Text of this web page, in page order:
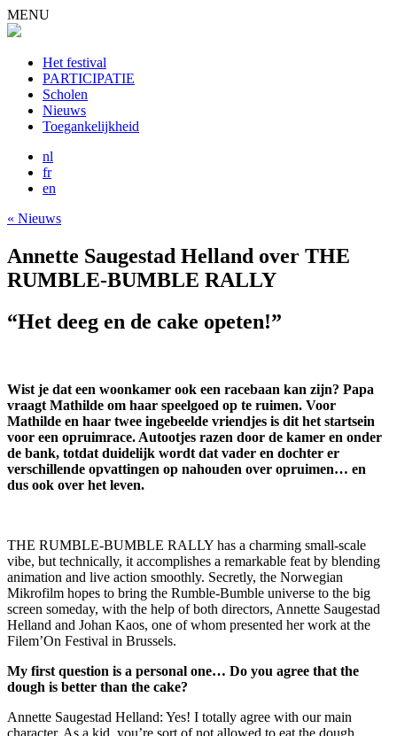
MENU
Het festival
PARTICIPATIE
Scholen
Nieuws
Toegankelijkheid
nl
fr
en
« Nieuws
Annette Saugestad Helland over THE
RUMBLE-BUMBLE RALLY
“Het deeg en de cake opeten!”
Wist je dat een woonkamer ook een racebaan kan zijn? Papa
vraagt Mathilde om haar speelgoed op te ruimen. Voor
Mathilde en haar twee ingebeelde vriendjes is dit het startsein
voor een opruimrace. Autootjes razen door de kamer en onder
de bank, totdat duidelijk wordt dat vader en dochter er
verschillende opvattingen op nahouden over opruimen… en
dus ook over het leven.
THE RUMBLE-BUMBLE RALLY has a charming small-scale
vibe, but technically, it accomplishes a remarkable feat by blending
animation and live action smoothly. Secretly, the Norwegian
Mikrofilm hopes to bring the Rumble-Bumble universe to the big
screen someday, with the help of both directors, Annette Saugestad
Helland and Johan Kaos, one of whom presented her work at the
Filem’On Festival in Brussels.
My first question is a personal one… Do you agree that the
dough is better than the cake?
Annette Saugestad Helland: Yes! I totally agree with our main
character. As a kid, you’re sort of not allowed to eat the dough